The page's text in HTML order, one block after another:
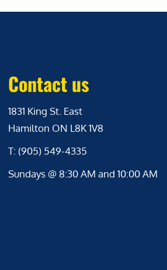
Contact us
1831 King St. East
Hamilton ON L8K 1V8
T: (905) 549-4335
Sundays @ 8:30 AM and 10:00 AM